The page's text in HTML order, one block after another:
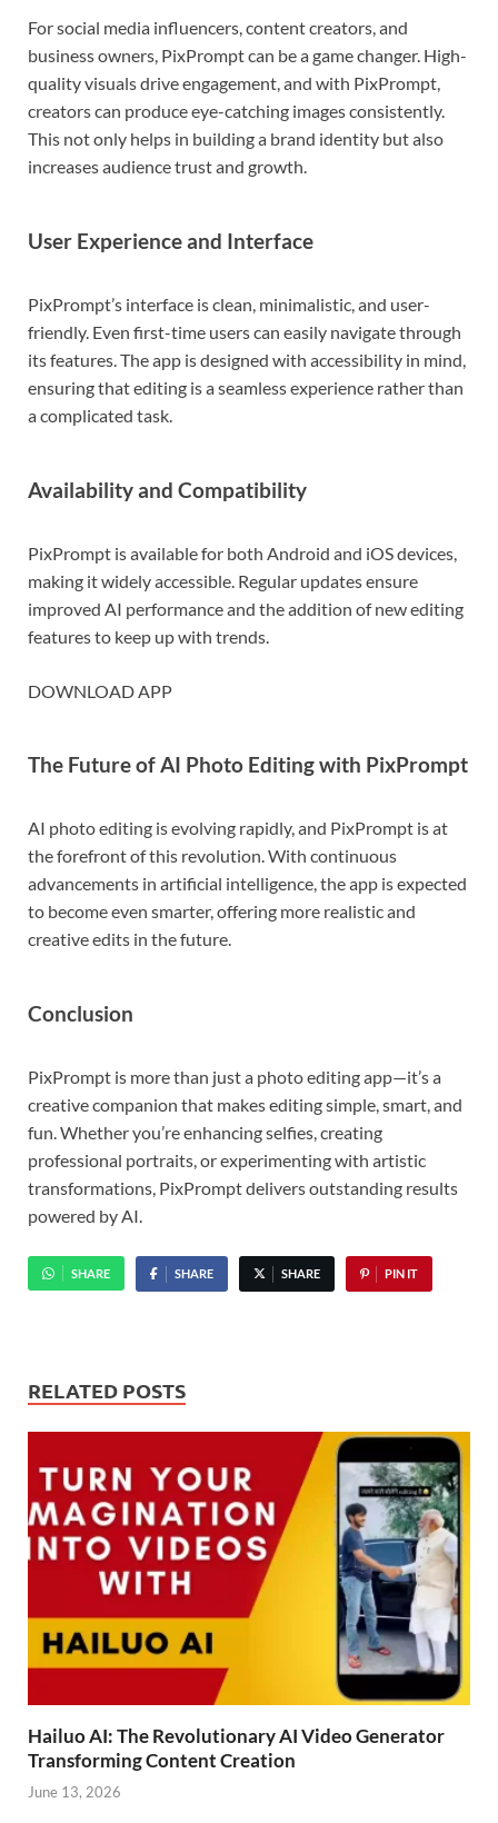
For social media influencers, content creators, and
business owners, PixPrompt can be a game changer. High-
quality visuals drive engagement, and with PixPrompt,
creators can produce eye-catching images consistently.
This not only helps in building a brand identity but also
increases audience trust and growth.
User Experience and Interface
PixPrompt’s interface is clean, minimalistic, and user-
friendly. Even first-time users can easily navigate through
its features. The app is designed with accessibility in mind,
ensuring that editing is a seamless experience rather than
a complicated task.
Availability and Compatibility
PixPrompt is available for both Android and iOS devices,
making it widely accessible. Regular updates ensure
improved AI performance and the addition of new editing
features to keep up with trends.
DOWNLOAD APP
The Future of AI Photo Editing with PixPrompt
AI photo editing is evolving rapidly, and PixPrompt is at
the forefront of this revolution. With continuous
advancements in artificial intelligence, the app is expected
to become even smarter, offering more realistic and
creative edits in the future.
Conclusion
PixPrompt is more than just a photo editing app—it’s a
creative companion that makes editing simple, smart, and
fun. Whether you’re enhancing selfies, creating
professional portraits, or experimenting with artistic
transformations, PixPrompt delivers outstanding results
powered by AI.
SHARE SHARE SHARE PIN IT
RELATED POSTS
Hailuo AI: The Revolutionary AI Video Generator
Transforming Content Creation
June 13, 2026